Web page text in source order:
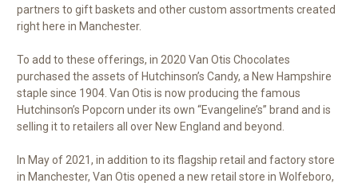
partners to gift baskets and other custom assortments created
right here in Manchester.
To add to these offerings, in 2020 Van Otis Chocolates
purchased the assets of Hutchinson’s Candy, a New Hampshire
staple since 1904. Van Otis is now producing the famous
Hutchinson’s Popcorn under its own “Evangeline’s” brand and is
selling it to retailers all over New England and beyond.
In May of 2021, in addition to its flagship retail and factory store
in Manchester, Van Otis opened a new retail store in Wolfeboro,